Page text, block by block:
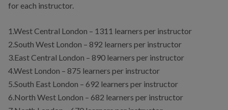
for each instructor.
1.West Central London – 1311 learners per instructor
2.South West London – 892 learners per instructor
3.East Central London – 890 learners per instructor
4.West London – 875 learners per instructor
5.South East London – 692 learners per instructor
6.North West London – 682 learners per instructor